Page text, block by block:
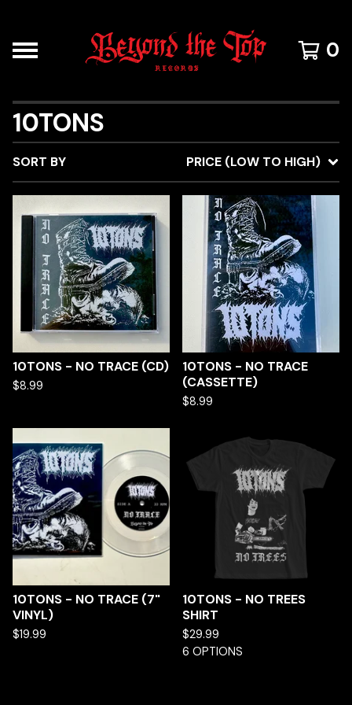
0
10TONS
SORT BY PRICE (LOW TO HIGH)
10TONS - NO TRACE (CD)
$8.99
10TONS - NO TRACE
(CASSETTE)
$8.99
10TONS - NO TRACE (7"
VINYL)
$19.99
10TONS - NO TREES
SHIRT
$29.99
6 OPTIONS